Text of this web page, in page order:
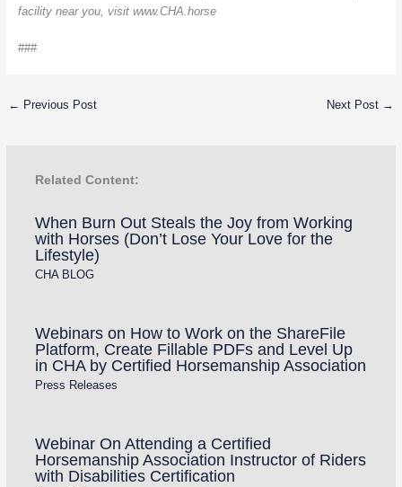
facility near you, visit www.CHA.horse
###
← Previous Post Next Post →
Related Content:
When Burn Out Steals the Joy from Working
with Horses (Don’t Lose Your Love for the
Lifestyle)
CHA BLOG
Webinars on How to Work on the ShareFile
Platform, Create Fillable PDFs and Level Up
in CHA by Certified Horsemanship Association
Press Releases
Webinar On Attending a Certified
Horsemanship Association Instructor of Riders
with Disabilities Certification